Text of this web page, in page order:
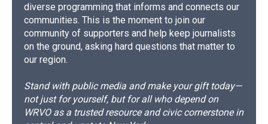
diverse programming that informs and connects our
communities. This is the moment to join our
community of supporters and help keep journalists
on the ground, asking hard questions that matter to
our region.
Stand with public media and make your gift today—
not just for yourself, but for all who depend on
WRVO as a trusted resource and civic cornerstone in